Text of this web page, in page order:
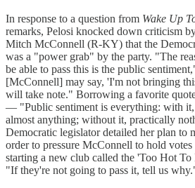
In response to a question from Wake Up
remarks, Pelosi knocked down criticism
Mitch McConnell (R-KY) that the
was a "power grab" by the party. "The
be able to pass this is the public
[McConnell] may say, 'I'm not bringing
will take note." Borrowing a favorite
— "Public sentiment is everything: with it,
almost anything; without it, practically
Democratic legislator detailed her plan to
order to pressure McConnell to hold
starting a new club called the 'Too Hot
"If they're not going to pass it, tell us